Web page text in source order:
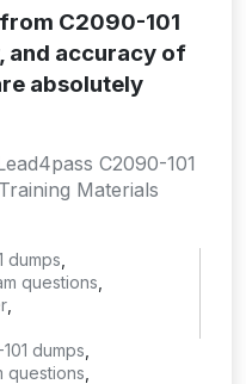
C2090-101
and accuracy of
absolutely
C2090-101
Materials
dumps
questions
dumps
questions